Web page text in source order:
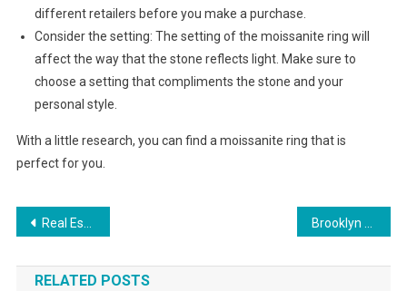
different retailers before you make a purchase.
Consider the setting: The setting of the moissanite ring will
affect the way that the stone reflects light. Make sure to
choose a setting that compliments the stone and your
personal style.
With a little research, you can find a moissanite ring that is
perfect for you.
Post
navigation
Real Estate Giant Brookfield Reportedly Defaults On Second Major Office Portfolio This Year—Here’s Why It Matters
RELATED POSTS